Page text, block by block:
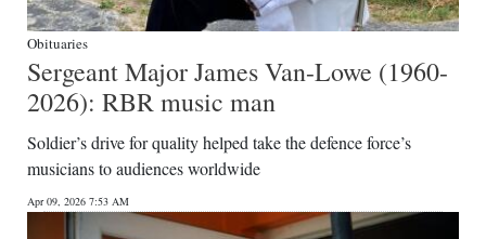
Obituaries
Sergeant Major James Van-Lowe (1960-
2026): RBR music man
Soldier’s drive for quality helped take the defence force’s
musicians to audiences worldwide
Apr 09, 2026 7:53 AM